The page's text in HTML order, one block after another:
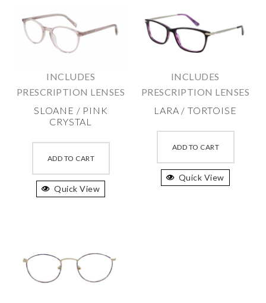
INCLUDES
PRESCRIPTION LENSES
SLOANE / PINK
CRYSTAL
ADD TO CART
This
has
be
Quick View
INCLUDES
PRESCRIPTION LENSES
LARA / TORTOISE
ADD TO CART
This
has
Quick View